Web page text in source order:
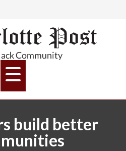
build better